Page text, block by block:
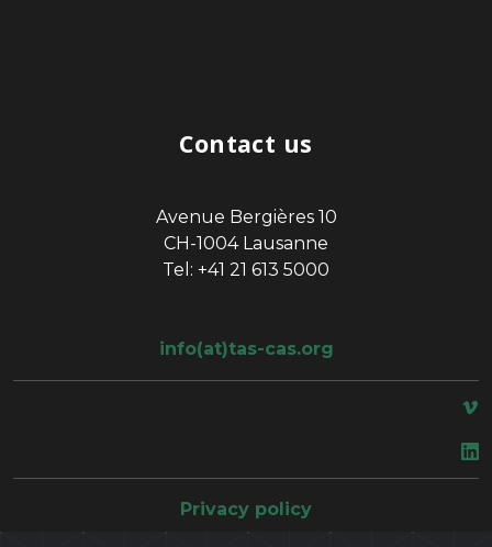
Contact us
Avenue Bergières 10
CH-1004 Lausanne
Tel: +41 21 613 5000
info(at)tas-cas.org
Privacy policy